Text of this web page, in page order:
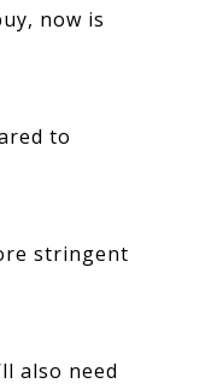
now is
to
stringent
also need